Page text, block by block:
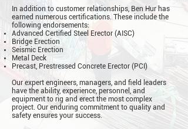
In addition to customer relationships, Ben Hur has
earned numerous certifications. These include the
following endorsements:
Advanced Certified Steel Erector (AISC)
Bridge Erection
Seismic Erection
Metal Deck
Precast, Prestressed Concrete Erector (PCI)
Our expert engineers, managers, and field leaders
have the ability, experience, personnel, and
equipment to rig and erect the most complex
project. Our enduring commitment to quality and
safety ensures your success.